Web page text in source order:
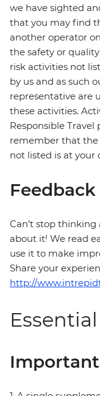
we have sighted
that you may find
another operator
the safety or
risk activities not
by us and as such
representative are
these activities.
Responsible Travel
remember that the
not listed is at your
Feedback
Can’t stop thinking
about it! We read
use it to make
Share your
http://